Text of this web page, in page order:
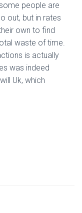
people are
out, but in rates
own to find
waste of time.
is actually
was indeed
Uk, which